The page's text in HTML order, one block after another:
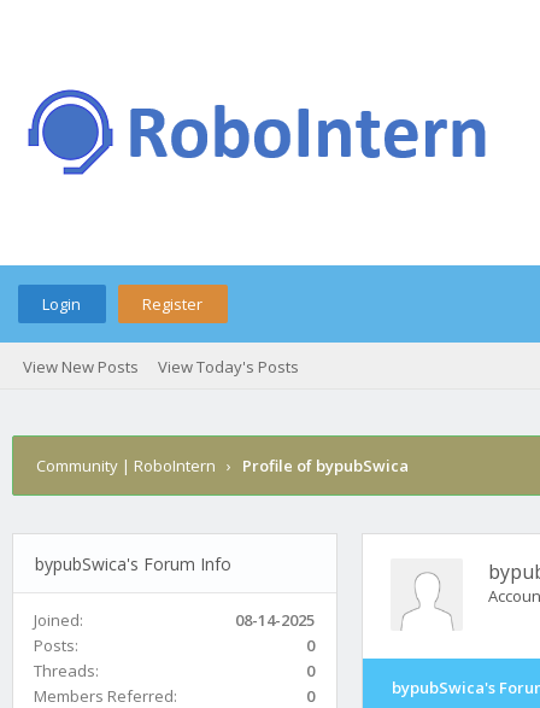
Login Register
View New Posts View Today's Posts
Community | RoboIntern › Profile of bypubSwica
bypubSwica's Forum Info
Joined:
08-14-2025
Posts:
0
Threads:
0
Members Referred:
0 bypubSwica's